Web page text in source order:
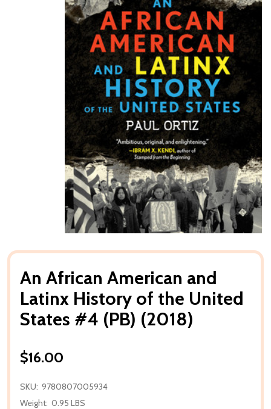
An African American and
Latinx History of the United
States #4 (PB) (2018)
$16.00
SKU: 9780807005934
Weight: 0.95 LBS